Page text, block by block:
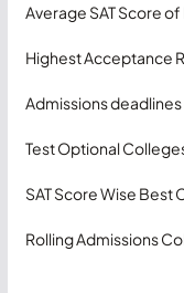
Average SAT Score
Highest Acceptance
Admissions
Test Optional
SAT Score Wise Best
Rolling Admissions